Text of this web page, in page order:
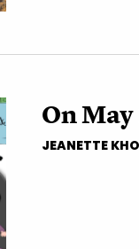
On
JEANETTE